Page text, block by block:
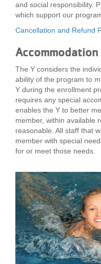
and social responsibility.
which support our
Cancellation and Refund
The Y considers the
ability of the program to
Y during the enrollment
requires any special
enables the Y to better
member, within available
reasonable. All staff that
member with special
for or meet those needs.